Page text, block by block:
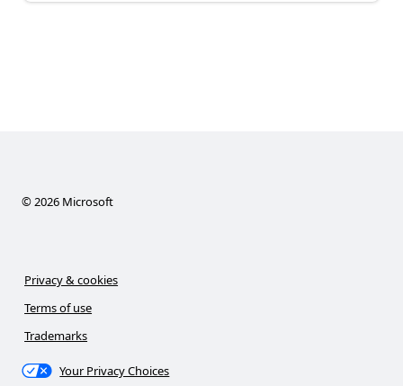
©2026 Microsoft
Privacy & cookies
Terms of use
Trademarks
Your Privacy Choices